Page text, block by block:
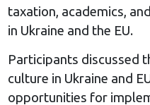
taxation, academics,
in Ukraine and the EU.
Participants discussed
culture in Ukraine and
opportunities for